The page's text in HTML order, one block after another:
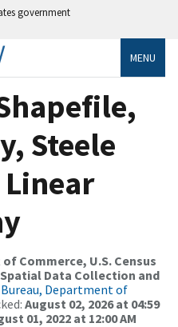
government
MENU
Steele
Linear
Commerce, U.S. Census
Data Collection and
Bureau, Department of
August 02, 2026 at 04:59
01, 2022 at 12:00 AM